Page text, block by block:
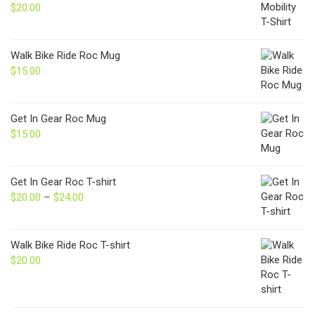
$20.00
Walk Bike Ride Roc Mug
$15.00
Get In Gear Roc Mug
$15.00
Get In Gear Roc T-shirt
$20.00 – $24.00
through
Walk Bike Ride Roc T-shirt
$20.00